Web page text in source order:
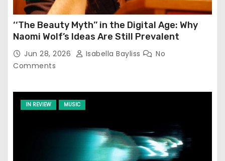
‘‘The Beauty Myth’’ in the Digital Age: Why
Naomi Wolf’s Ideas Are Still Prevalent
Jun 28, 2026 Isabella Bayliss
No
Comments
IN REVIEW MUSIC